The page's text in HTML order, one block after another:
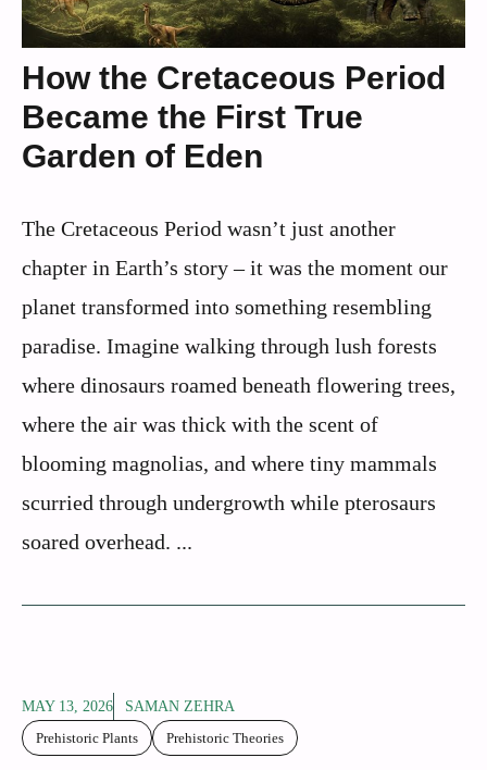
How the Cretaceous Period
Became the First True
Garden of Eden
The Cretaceous Period wasn’t just another
chapter in Earth’s story – it was the moment our
planet transformed into something resembling
paradise. Imagine walking through lush forests
where dinosaurs roamed beneath flowering trees,
where the air was thick with the scent of
blooming magnolias, and where tiny mammals
scurried through undergrowth while pterosaurs
soared overhead. ...
MAY 13, 2026
SAMAN ZEHRA
Prehistoric Plants
Prehistoric Theories